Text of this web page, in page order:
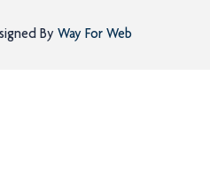
By Way For Web